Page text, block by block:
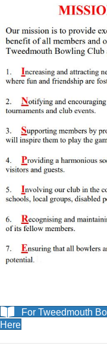
For Tweedmouth
Here